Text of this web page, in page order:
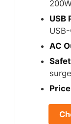
USB
AC
Price